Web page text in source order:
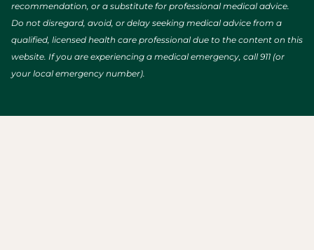
recommendation, or a substitute for professional medical advice.
Do not disregard, avoid, or delay seeking medical advice from a
qualified, licensed health care professional due to the content on this
website. If you are experiencing a medical emergency, call 911 (or
your local emergency number).